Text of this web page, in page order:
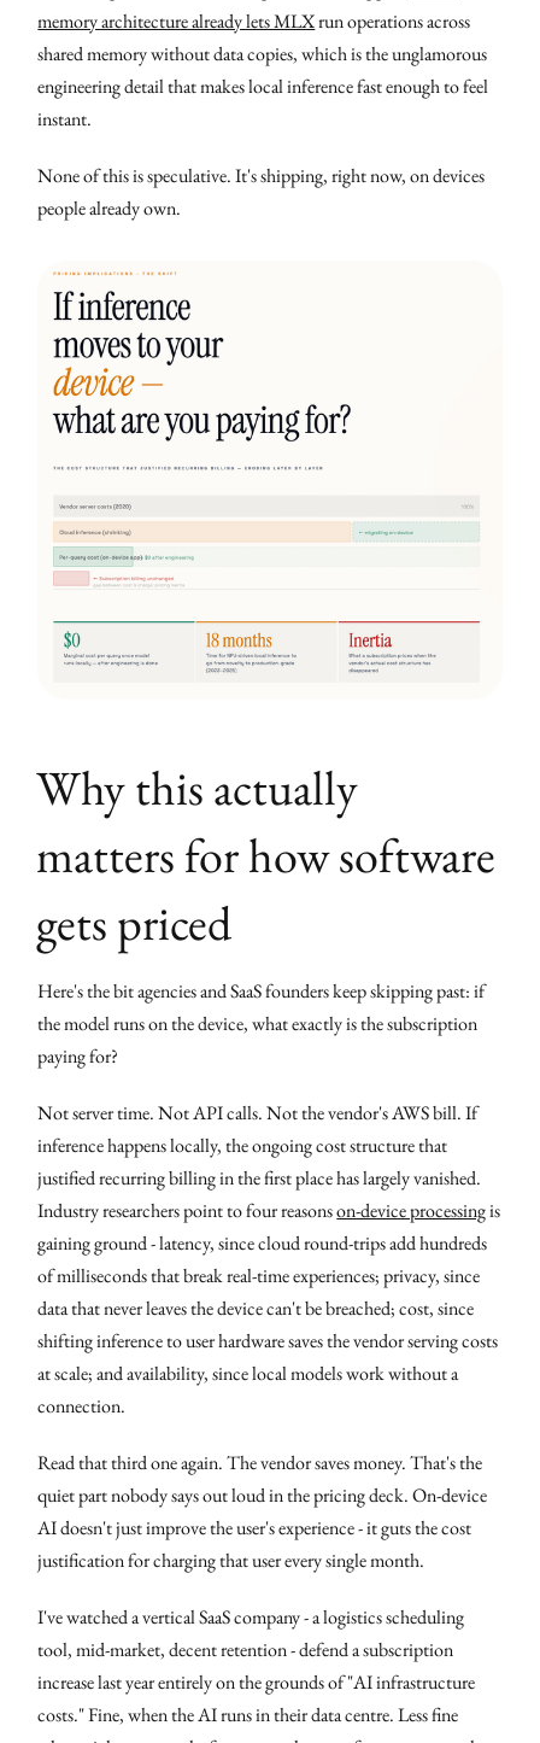
memory architecture already lets MLXrun operations across
shared memory without data copies, which is the unglamorous
engineering detail that makes local inference fast enough to feel
instant.
None of this is speculative. It's shipping, right now, on devices
people already own.
Why this actually
matters for how software
gets priced
Here's the bit agencies and SaaS founders keep skipping past: if
the model runs on the device, what exactly is the subscription
paying for?
Not server time. Not API calls. Not the vendor's AWS bill. If
inference happens locally, the ongoing cost structure that
justified recurring billing in the first place has largely vanished.
Industry researchers point to four reasonson-device processingis
gaining ground - latency, since cloud round-trips add hundreds
of milliseconds that break real-time experiences; privacy, since
data that never leaves the device can't be breached; cost, since
shifting inference to user hardware saves the vendor serving costs
at scale; and availability, since local models work without a
connection.
Read that third one again. The vendor saves money. That's the
quiet part nobody says out loud in the pricing deck. On-device
AI doesn't just improve the user's experience - it guts the cost
justification for charging that user every single month.
I've watched a vertical SaaS company - a logistics scheduling
tool, mid-market, decent retention - defend a subscription
increase last year entirely on the grounds of "AI infrastructure
costs." Fine, when the AI runs in their data centre. Less fine